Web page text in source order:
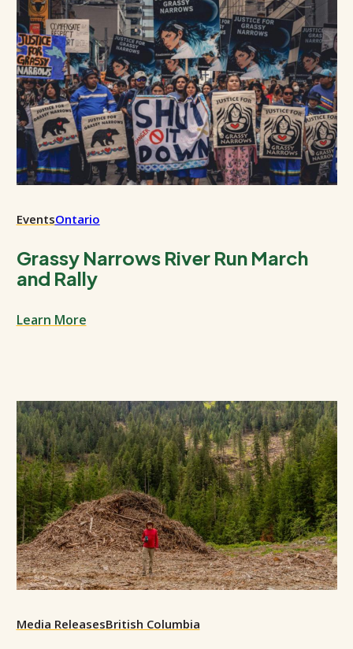
EventsOntario
Grassy Narrows River Run March
and Rally
Learn More
Media ReleasesBritish Columbia